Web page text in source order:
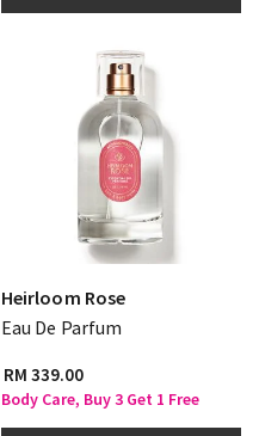
Heirloom Rose
Eau De Parfum
RM 339.00
Body Care, Buy 3 Get 1 Free